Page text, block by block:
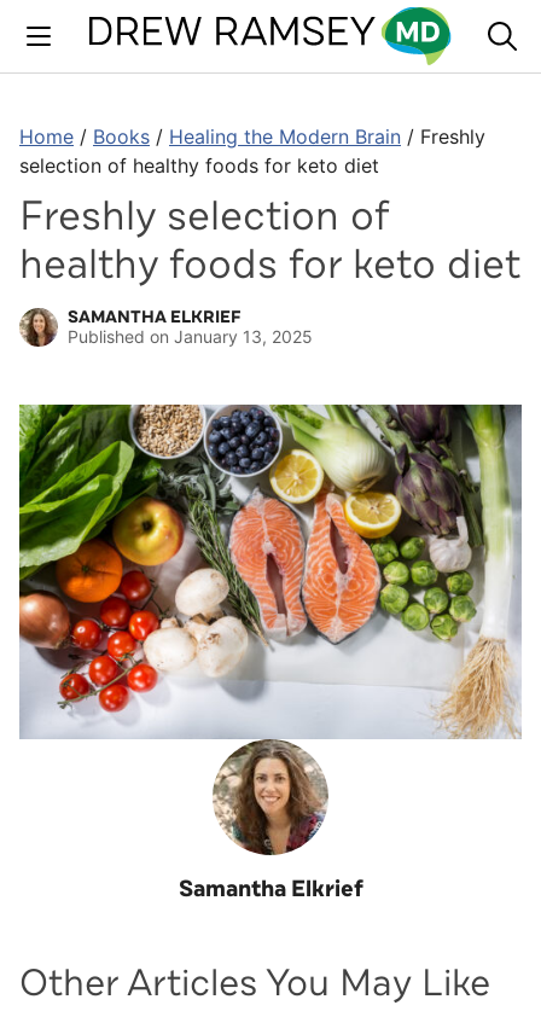
content
Home / Books / Healing the Modern Brain / Freshly
selection of healthy foods for keto diet
Freshly selection of
healthy foods for keto diet
SAMANTHA ELKRIEF
Published on January 13, 2025
Samantha Elkrief
Other Articles You May Like